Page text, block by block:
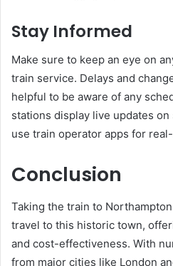
Stay Informed
Make sure to keep an eye on
train service. Delays and
helpful to be aware of any
stations display live updates
use train operator apps for
Conclusion
Taking the train to
travel to this historic town,
and cost-effectiveness. With
from major cities like London